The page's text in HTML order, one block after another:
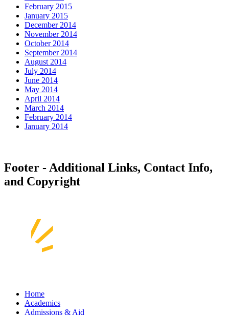
February 2015
January 2015
December 2014
November 2014
October 2014
September 2014
August 2014
July 2014
June 2014
May 2014
April 2014
March 2014
February 2014
January 2014
Footer - Additional Links, Contact Info,
and Copyright
Home
Academics
Admissions & Aid